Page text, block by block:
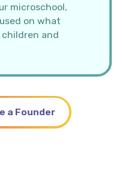
microschool,
on what
and
a Founder